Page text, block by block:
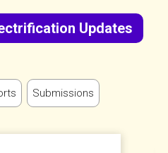
Updates
Submissions